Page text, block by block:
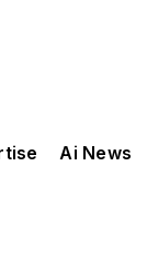
Ai News